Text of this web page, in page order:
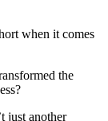
when it comes
the
just another